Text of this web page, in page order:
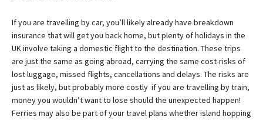
If you are travelling by car, you’ll likely already have breakdown
insurance that will get you back home, but plenty of holidays in the
UK involve taking a domestic flight to the destination. These trips
are just the same as going abroad, carrying the same cost-risks of
lost luggage, missed flights, cancellations and delays. The risks are
just as likely, but probably more costly if you are travelling by train,
money you wouldn’t want to lose should the unexpected happen!
Ferries may also be part of your travel plans whether island hopping